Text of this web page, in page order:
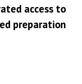
access to
preparation